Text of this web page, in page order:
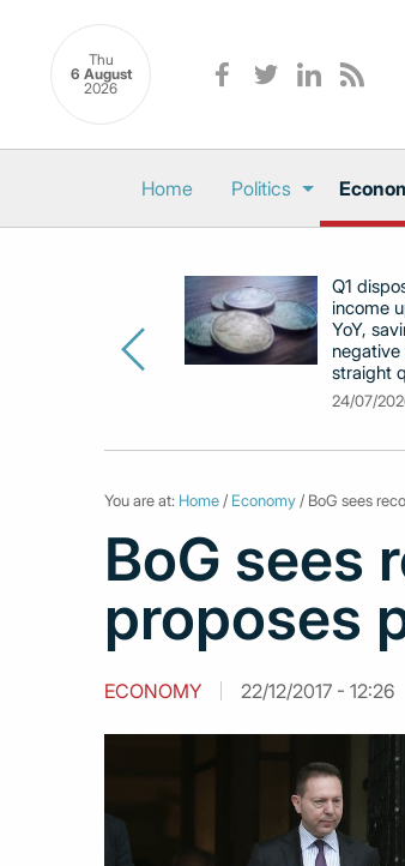
Thu
6 August
2026
Home Politics
Q1
income
YoY,
straight
24/07/
You are at: Home / Economy / BoG sees
BoG sees
proposes
ECONOMY 22/12/2017 - 12:26